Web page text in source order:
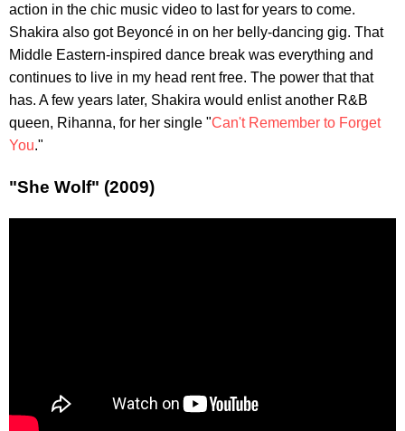
action in the chic music video to last for years to come.
Shakira also got Beyoncé in on her belly-dancing gig. That
Middle Eastern-inspired dance break was everything and
continues to live in my head rent free. The power that that
has. A few years later, Shakira would enlist another R&B
queen, Rihanna, for her single "Can't Remember to Forget
You."
"She Wolf" (2009)